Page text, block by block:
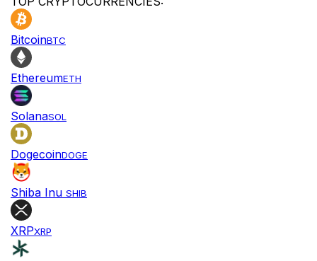
BitcoinBTC
EthereumETH
SolanaSOL
DogecoinDOGE
Shiba Inu SHIB
XRPXRP